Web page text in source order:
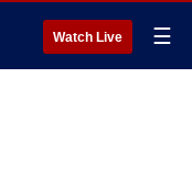
Watch Live ☰